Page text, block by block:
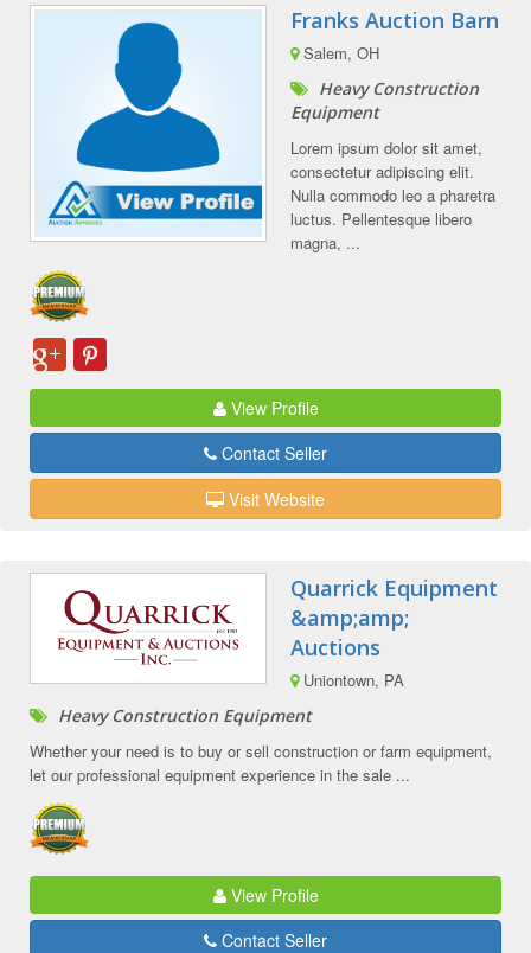
Franks Auction Barn
Salem, OH
Heavy Construction
Equipment
Lorem ipsum dolor sit amet,
consectetur adipiscing elit.
Nulla commodo leo a pharetra
luctus. Pellentesque libero
magna, ...
View Profile
Contact Seller
Visit Website
Quarrick Equipment
&amp;amp;
Auctions
Uniontown, PA
Heavy Construction Equipment
Whether your need is to buy or sell construction or farm equipment,
let our professional equipment experience in the sale ...
View Profile
Contact Seller